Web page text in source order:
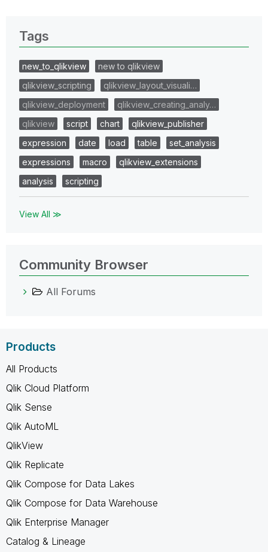
Tags
new_to_qlikview
new to qlikview
qlikview_scripting
qlikview_layout_visuali…
qlikview_deployment
qlikview_creating_analy…
qlikview
script chart
qlikview_publisher
expression
date load table
set_analysis
expressions
macro
qlikview_extensions
analysis
scripting
View All ≫
Community Browser
All Forums
Products
All Products
Qlik Cloud Platform
Qlik Sense
Qlik AutoML
QlikView
Qlik Replicate
Qlik Compose for Data Lakes
Qlik Compose for Data Warehouse
Qlik Enterprise Manager
Catalog & Lineage